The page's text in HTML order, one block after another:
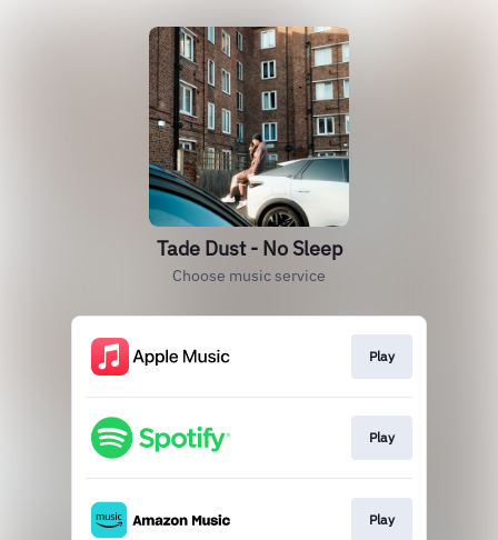
Tade Dust - No Sleep
Choose music service
Play
Play
Play